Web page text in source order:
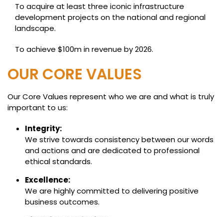
To acquire at least three iconic infrastructure
development projects on the national and regional
landscape.
To achieve $100m in revenue by 2026.
OUR CORE VALUES
Our Core Values represent who we are and what is truly
important to us:
Integrity:
We strive towards consistency between our words
and actions and are dedicated to professional
ethical standards.
Excellence:
We are highly committed to delivering positive
business outcomes.